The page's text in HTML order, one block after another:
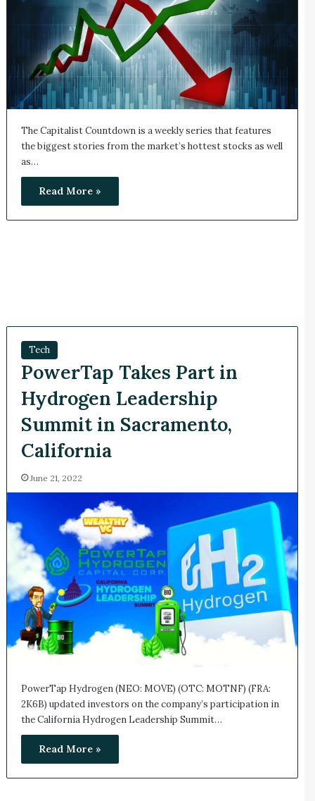
The Capitalist Countdown is a weekly series that features
the biggest stories from the market’s hottest stocks as well
as…
Read More »
Tech
PowerTap Takes Part in
Hydrogen Leadership
Summit in Sacramento,
California
June 21, 2022
PowerTap Hydrogen (NEO: MOVE) (OTC: MOTNF) (FRA:
2K6B) updated investors on the company’s participation in
the California Hydrogen Leadership Summit…
Read More »